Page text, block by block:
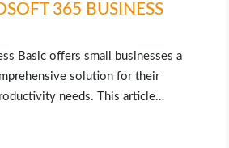
365 BUSINESS
Basic offers small businesses a
solution for their
needs. This article…